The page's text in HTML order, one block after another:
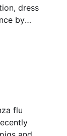
dress
by
levels.